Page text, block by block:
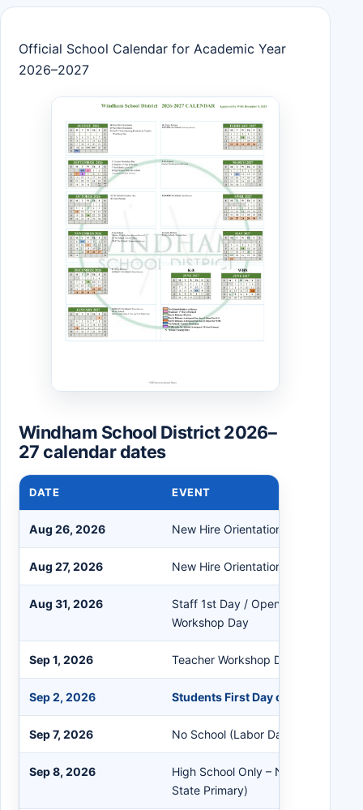
Official School Calendar for Academic Year
2026–2027
Windham School District 2026–
27 calendar dates
DATE EVENT
Aug 26, 2026 New Hire Orientation
Aug 27, 2026 New Hire Orientation
Aug 31, 2026
Staff 1st Day / Opening Breakfast
Workshop Day
Sep 1, 2026 Teacher Workshop Day
Sep 2, 2026 Students First Day of School
Sep 7, 2026 No School (Labor Day)
Sep 8, 2026
High School Only – No School
State Primary)